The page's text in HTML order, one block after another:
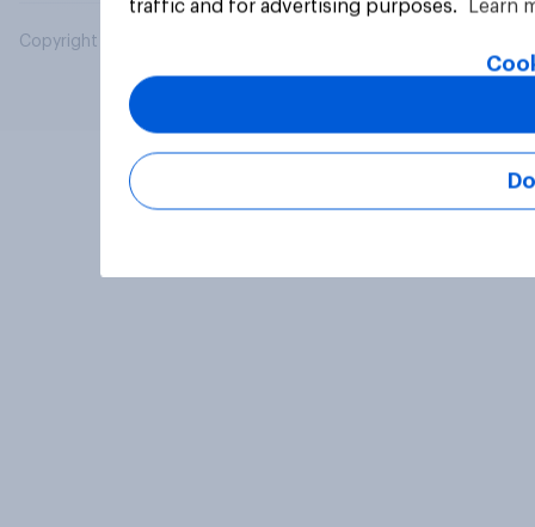
Copyright © 2026 YouGov PLC. All Rights Reserved.
traffic and for advertising purposes.
Learn